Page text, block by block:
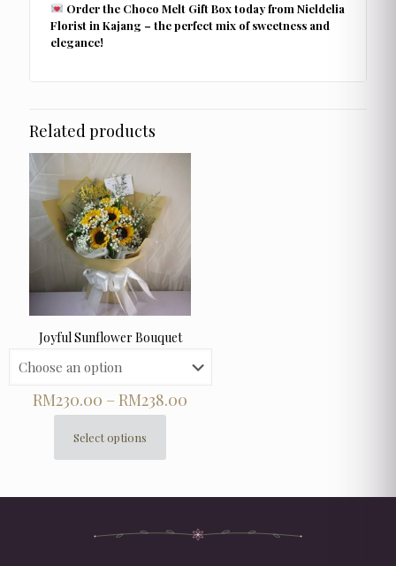
Order the Choco Melt Gift Box today from Nieldelia
Florist in Kajang – the perfect mix of sweetness and
elegance!
Related products
Joyful Sunflower Bouquet
RM230.00 –RM238.00
Select options
This
product
multiple